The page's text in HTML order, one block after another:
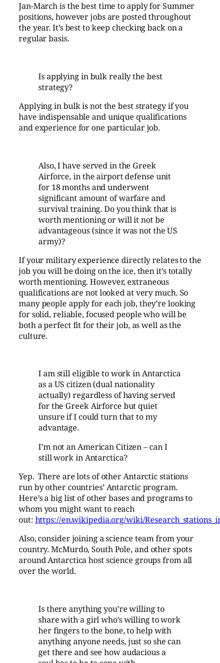
Jan-March is the best time to apply for Summer
positions, however jobs are posted throughout
the year. It’s best to keep checking back on a
regular basis.
Is applying in bulk really the best
strategy?
Applying in bulk is not the best strategy if you
have indispensable and unique qualifications
and experience for one particular job.
Also, I have served in the Greek
Airforce, in the airport defense unit
for 18 months and underwent
significant amount of warfare and
survival training. Do you think that is
worth mentioning or will it not be
advantageous (since it was not the US
army)?
If your military experience directly relates to the
job you will be doing on the ice, then it’s totally
worth mentioning. However, extraneous
qualifications are not looked at very much. So
many people apply for each job, they’re looking
for solid, reliable, focused people who will be
both a perfect fit for their job, as well as the
culture.
I am still eligible to work in Antarctica
as a US citizen (dual nationality
actually) regardless of having served
for the Greek Airforce but quiet
unsure if I could turn that to my
advantage.
I’m not an American Citizen – can I
still work in Antarctica?
Yep. There are lots of other Antarctic stations
run by other countries’ Antarctic program.
Here’s a big list of other bases and programs to
whom you might want to reach
out: https://en.wikipedia.org/wiki/
Also, consider joining a science team from your
country. McMurdo, South Pole, and other spots
around Antarctica host science groups from all
over the world.
Is there anything you’re willing to
share with a girl who’s willing to work
her fingers to the bone, to help with
anything anyone needs, just so she can
get there and see how audacious a